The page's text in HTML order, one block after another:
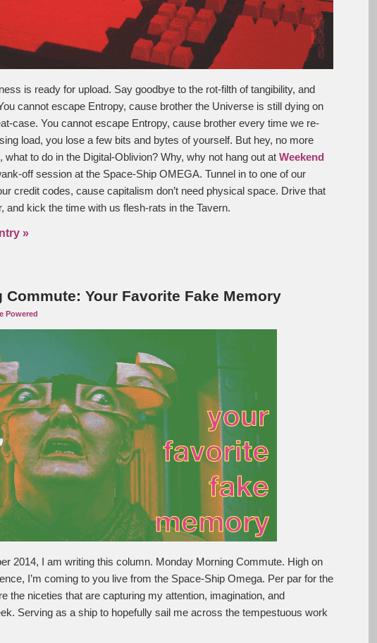
is ready for upload. Say goodbye to the rot-filth of tangibility, and
cannot escape Entropy, cause brother the Universe is still dying on
case. You cannot escape Entropy, cause brother every time we re-
load, you lose a few bits and bytes of yourself. But hey, no more
what to do in the Digital-Oblivion? Why, why not hang out at Weekend
off session at the Space-Ship OMEGA. Tunnel in to one of our
credit codes, cause capitalism don’t need physical space. Drive that
and kick the time with us flesh-rats in the Tavern.
»
Commute: Your Favorite Fake Memory
Powered
2014, I am writing this column. Monday Morning Commute. High on
I’m coming to you live from the Space-Ship Omega. Per par for the
the niceties that are capturing my attention, imagination, and
Serving as a ship to hopefully sail me across the tempestuous work